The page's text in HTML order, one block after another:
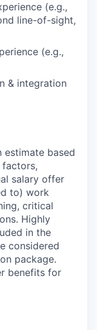
(e.g.,
line-of-sight,
(e.g.,
& integration
estimate based
salary offer
to) work
critical
Highly
in the
considered
package.
benefits for